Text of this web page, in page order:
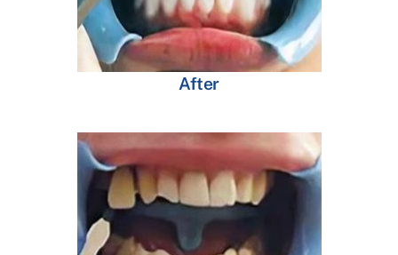
After